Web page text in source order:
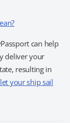
can help
deliver your
resulting in
let your ship sail